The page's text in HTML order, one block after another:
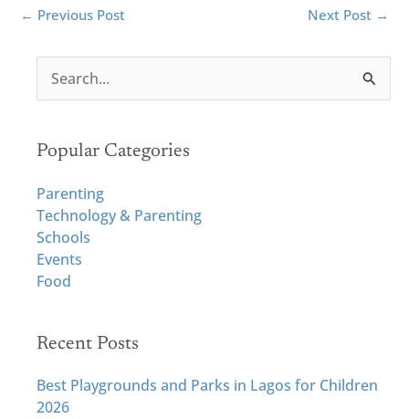
← Previous Post Next Post →
e
r
h
f
o
r
:
Popular Categories
Parenting
Technology & Parenting
Schools
Events
Food
Recent Posts
Best Playgrounds and Parks in Lagos for Children
2026